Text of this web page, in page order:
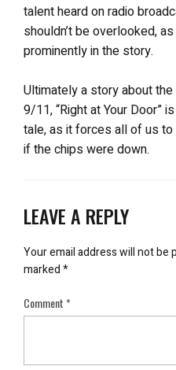
talent heard on radio
shouldn’t be overlooked,
prominently in the story.
Ultimately a story about
9/11, “Right at Your Door”
tale, as it forces all of us
if the chips were down.
LEAVE A REPLY
Your email address will not be
marked*
Comment*